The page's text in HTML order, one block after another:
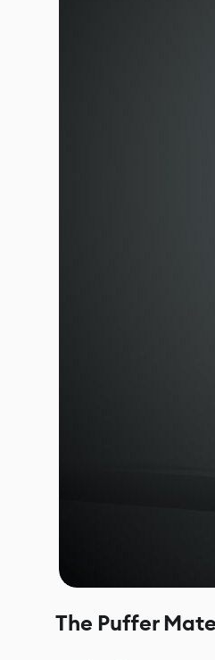
The Puffer